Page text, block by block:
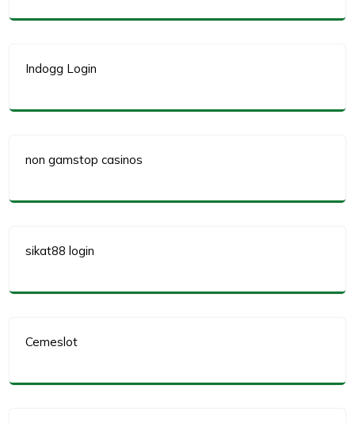
Indogg Login
non gamstop casinos
sikat88 login
Cemeslot